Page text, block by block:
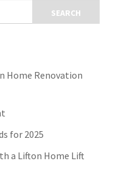
Home Renovation
for 2025
a Lifton Home Lift